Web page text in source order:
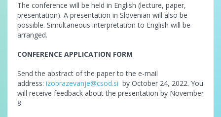
The conference will be held in English (lecture, paper,
presentation). A presentation in Slovenian will also be
possible. Simultaneous interpretation to English will be
arranged.
CONFERENCE APPLICATION FORM
Send the abstract of the paper to the e-mail
address: izobrazevanje@csod.si by October 24, 2022. You
will receive feedback about the presentation by November
8.